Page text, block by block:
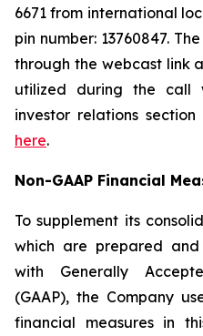
6671 from international
pin number: 13760847.
through the webcast link
utilized during the call
investor relations section
here.
Non-GAAP Financial
To supplement its
which are prepared
with Generally
(GAAP), the Company
financial measures in